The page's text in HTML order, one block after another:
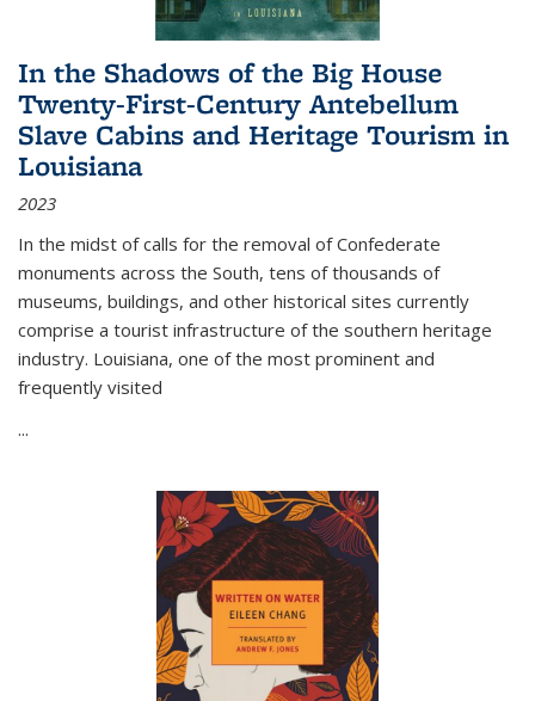
In the Shadows of the Big House
Twenty-First-Century Antebellum
Slave Cabins and Heritage Tourism in
Louisiana
2023
In the midst of calls for the removal of Confederate
monuments across the South, tens of thousands of
museums, buildings, and other historical sites currently
comprise a tourist infrastructure of the southern heritage
industry. Louisiana, one of the most prominent and
frequently visited
...